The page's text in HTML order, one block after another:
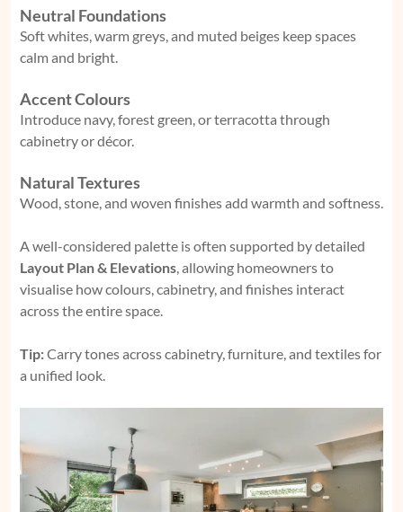
Neutral Foundations
Soft whites, warm greys, and muted beiges keep spaces
calm and bright.
Accent Colours
Introduce navy, forest green, or terracotta through
cabinetry or décor.
Natural Textures
Wood, stone, and woven finishes add warmth and softness.
A well-considered palette is often supported by detailed
Layout Plan & Elevations, allowing homeowners to
visualise how colours, cabinetry, and finishes interact
across the entire space.
Tip:Carry tones across cabinetry, furniture, and textiles for
a unified look.